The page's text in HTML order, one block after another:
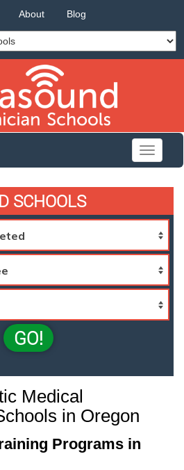
About Blog
Toggle
SCHOOLS
GO!
Medical
in Oregon
Programs in